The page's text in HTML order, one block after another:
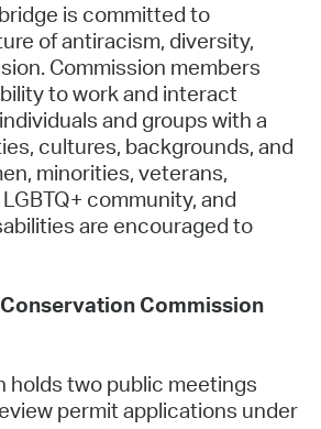
is committed to
of antiracism, diversity,
Commission members
to work and interact
and groups with a
cultures, backgrounds, and
minorities, veterans,
community, and
are encouraged to
Commission
holds two public meetings
permit applications under